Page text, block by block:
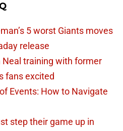
5 worst Giants moves
release
Neal training with former
fans excited
Events: How to Navigate
step their game up in